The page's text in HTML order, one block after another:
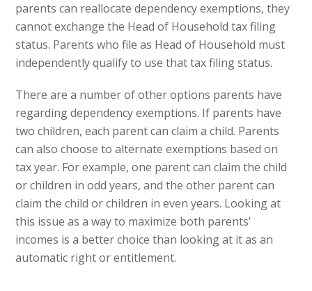
parents can reallocate dependency exemptions, they
cannot exchange the Head of Household tax filing
status. Parents who file as Head of Household must
independently qualify to use that tax filing status.
There are a number of other options parents have
regarding dependency exemptions. If parents have
two children, each parent can claim a child. Parents
can also choose to alternate exemptions based on
tax year. For example, one parent can claim the child
or children in odd years, and the other parent can
claim the child or children in even years. Looking at
this issue as a way to maximize both parents’
incomes is a better choice than looking at it as an
automatic right or entitlement.